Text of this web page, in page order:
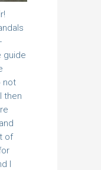
guide
not
then
of
I